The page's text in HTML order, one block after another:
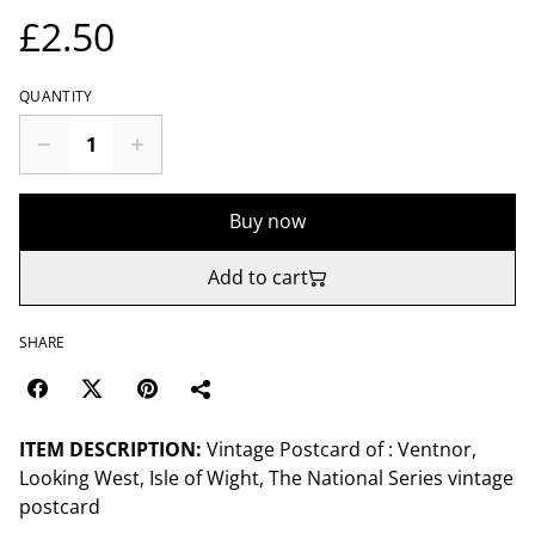
£2.50
QUANTITY
Buy now
Add to cart
SHARE
ITEM DESCRIPTION: Vintage Postcard of : Ventnor,
Looking West, Isle of Wight, The National Series vintage
postcard